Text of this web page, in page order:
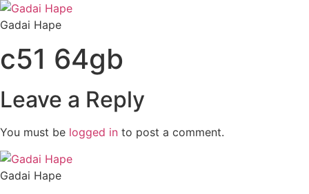
Skip
to
Gadai Hape
c51 64gb
Leave a Reply
You must be logged in to post a comment.
Gadai Hape